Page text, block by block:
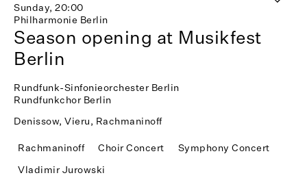
Sunday, 20:00
Philharmonie Berlin
Season opening at Musikfest
Berlin
Rundfunk-Sinfonieorchester Berlin
Rundfunkchor Berlin
Denissow, Vieru, Rachmaninoff
Rachmaninoff Choir Concert
Symphony Concert
Vladimir Jurowski